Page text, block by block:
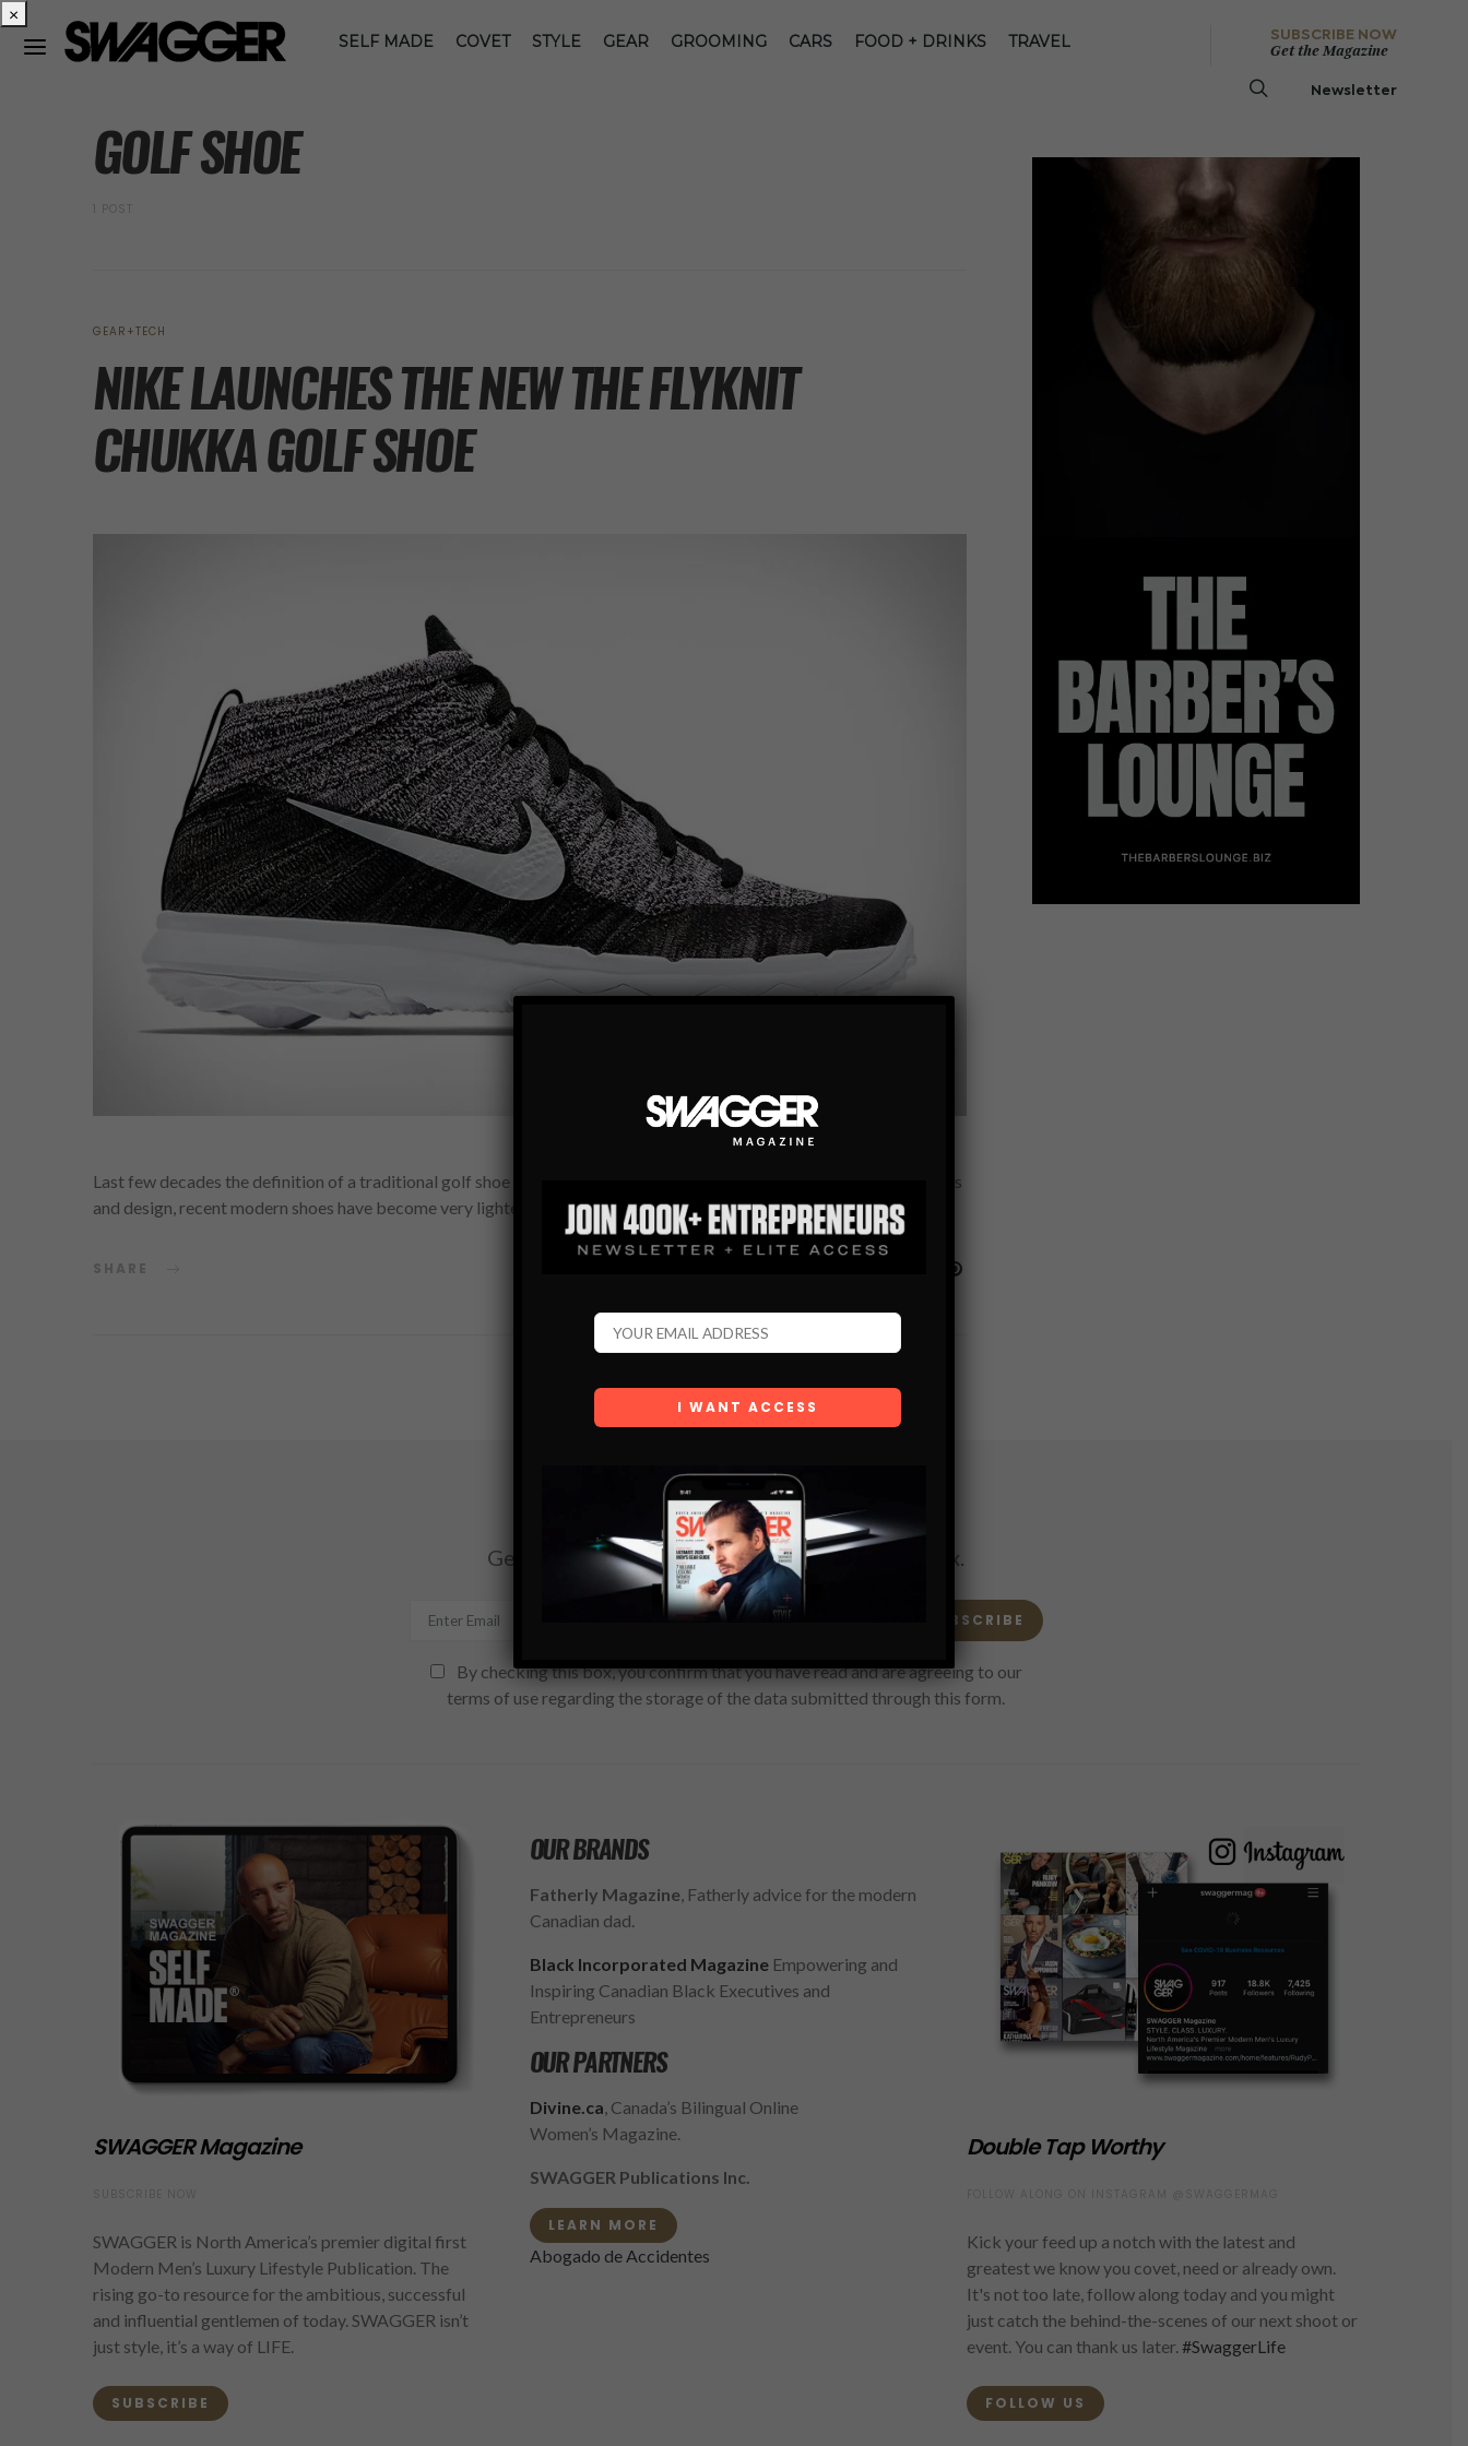
SELF MADE COVET STYLE GEAR GROOMING CARS FOOD + DRINKS TRAVEL
SUBSCRIBE NOW
Get the Magazine
Newsletter
GOLF SHOE
1 POST
GEAR+TECH
NIKE LAUNCHES THE NEW THE FLYKNIT
CHUKKA GOLF SHOE
Last few decades the definition of a traditional golf shoe has changed. By the evolution of fresh and creative materials
and design, recent modern shoes have become very lighter and…
SHARE
Subscribe
Get the latest Swagger Scoop right in your inbox.
SUBSCRIBE
By checking this box, you confirm that you have read and are agreeing to our
terms of use regarding the storage of the data submitted through this form.
SWAGGER Magazine
SWAGGER is North America’s premier digital first
Modern Men’s Luxury Lifestyle Publication. The
rising go-to resource for the ambitious, successful
and influential gentlemen of today. SWAGGER isn’t
just style, it’s a way of LIFE.
SUBSCRIBE
OUR BRANDS
Fatherly Magazine, Fatherly advice for the modern
Canadian dad.
Black Incorporated MagazineEmpowering and
Inspiring Canadian Black Executives and
Entrepreneurs
OUR PARTNERS
Divine.ca, Canada’s Bilingual Online
Women’s Magazine.
SWAGGER Publications Inc.
LEARN MORE
Abogado de Accidentes
Double Tap Worthy
Kick your feed up a notch with the latest and
greatest we know you covet, need or already own.
It's not too late, follow along today and you might
just catch the behind-the-scenes of our next shoot or
event. You can thank us later. #SwaggerLife
FOLLOW US
×